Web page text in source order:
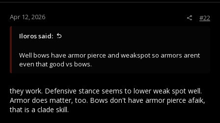
Apr 12, 2026 #22
Iloros said:
Well bows have armor pierce and weakspot so armors arent
even that good vs bows.
they work. Defensive stance seems to lower weak spot well.
Armor does matter, too. Bows don't have armor pierce afaik,
that is a clade skill.